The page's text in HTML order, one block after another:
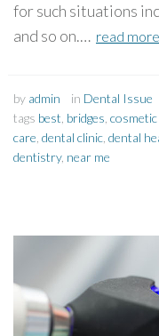
for such situations
and so on.… read more
by admin in Dental Issue
tags best bridges
care dental clinic dental
dentistry, near me